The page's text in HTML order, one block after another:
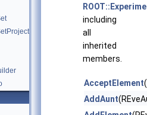
including
all
inherited
members.
AcceptElement
AddAunt